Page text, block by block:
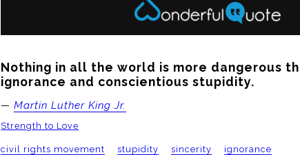
Nothing in all the world is more dangerous
ignorance and conscientious stupidity.
—Martin Luther King Jr.
Strength to Love
civil rights movement stupidity sincerity ignorance